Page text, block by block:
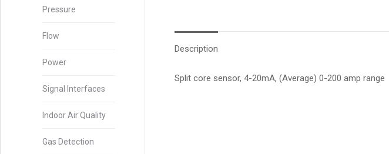
Description
Split core sensor, 4-20mA, (Average) 0-200 amp range
Pressure
Flow
Power
Signal Interfaces
Indoor Air Quality
Gas Detection